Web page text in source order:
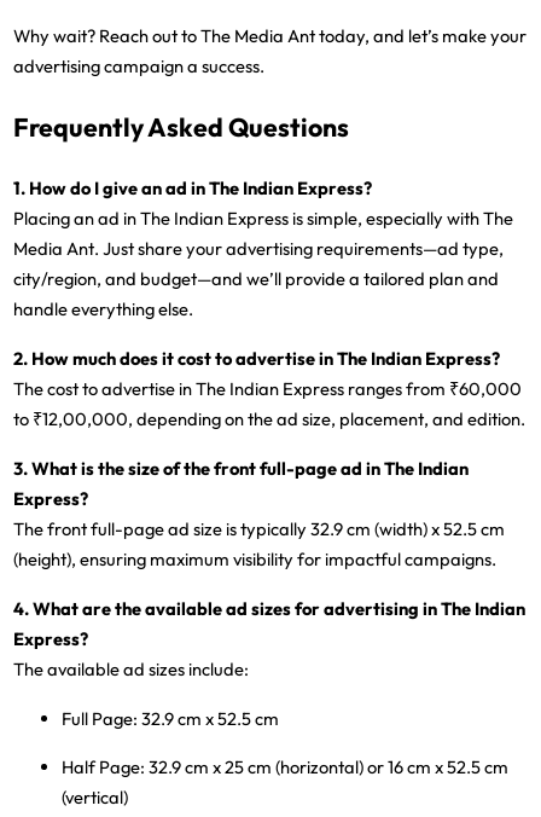
Why wait? Reach out to The Media Ant today, and let’s make your
advertising campaign a success.
Frequently Asked Questions
1. How do I give an ad in The Indian Express?
Placing an ad in The Indian Express is simple, especially with The
Media Ant. Just share your advertising requirements—ad type,
city/region, and budget—and we’ll provide a tailored plan and
handle everything else.
2. How much does it cost to advertise in The Indian Express?
The cost to advertise in The Indian Express ranges from ₹60,000
to ₹12,00,000, depending on the ad size, placement, and edition.
3. What is the size of the front full-page ad in The Indian
Express?
The front full-page ad size is typically 32.9 cm (width) x 52.5 cm
(height), ensuring maximum visibility for impactful campaigns.
4. What are the available ad sizes for advertising in The Indian
Express?
The available ad sizes include:
Full Page: 32.9 cm x 52.5 cm
Half Page: 32.9 cm x 25 cm (horizontal) or 16 cm x 52.5 cm
(vertical)